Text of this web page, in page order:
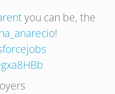
you can be, the
!